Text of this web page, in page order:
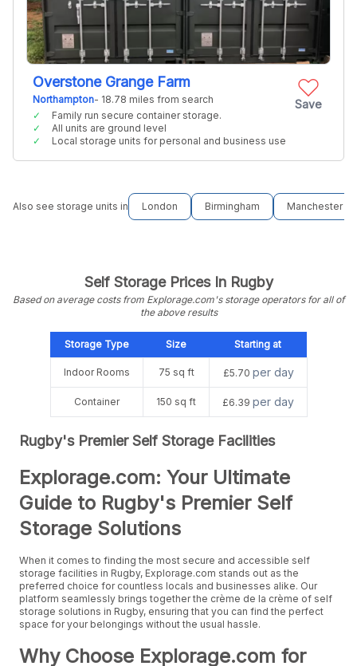
Save
Overstone Grange Farm
Northampton- 18.78 miles from search
Family run secure container storage.
All units are ground level
Local storage units for personal and business use
Also see storage units in London Birmingham Manchester
Self Storage Prices In Rugby
Based on average costs from Explorage.com's storage operators for all of
the above results
Storage Type Size Starting at
Indoor Rooms 75 sq ft £5.70 per day
Container 150 sq ft £6.39 per day
Rugby's Premier Self Storage Facilities
Explorage.com: Your Ultimate
Guide to Rugby's Premier Self
Storage Solutions
When it comes to finding the most secure and accessible self
storage facilities in Rugby, Explorage.com stands out as the
preferred choice for countless locals and businesses alike. Our
platform seamlessly brings together the crème de la crème of self
storage solutions in Rugby, ensuring that you can find the perfect
space for your belongings without the usual hassle.
Why Choose Explorage.com for